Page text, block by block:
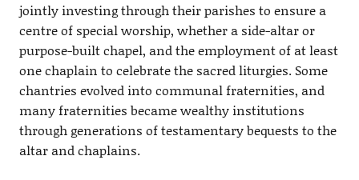
jointly investing through their parishes to ensure a
centre of special worship, whether a side-altar or
purpose-built chapel, and the employment of at least
one chaplain to celebrate the sacred liturgies. Some
chantries evolved into communal fraternities, and
many fraternities became wealthy institutions
through generations of testamentary bequests to the
altar and chaplains.